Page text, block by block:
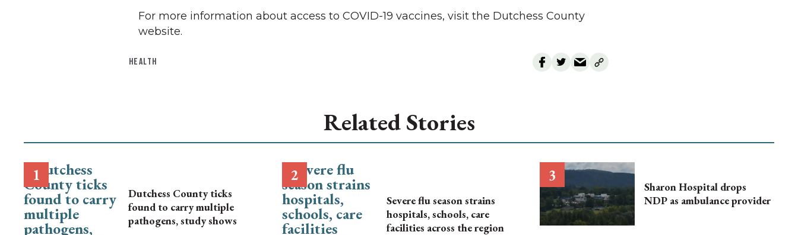
For more information about access to COVID-19 vaccines, visit the Dutchess County
website.
HEALTH
Related Stories
Dutchess County ticks
found to carry multiple
pathogens, study shows
Severe flu season strains
hospitals, schools, care
facilities across the region
Sharon Hospital drops
NDP as ambulance provider